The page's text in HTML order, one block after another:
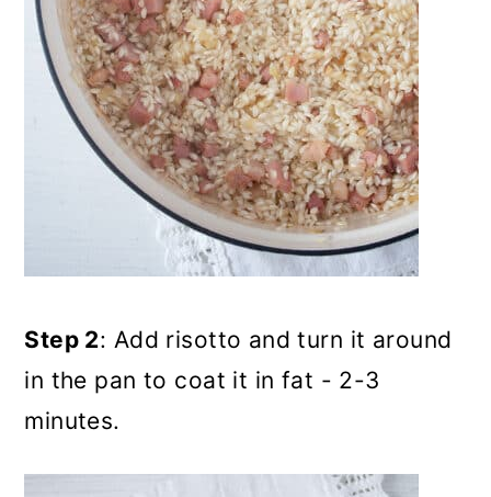
Step 2: Add risotto and turn it around
in the pan to coat it in fat - 2-3
minutes.